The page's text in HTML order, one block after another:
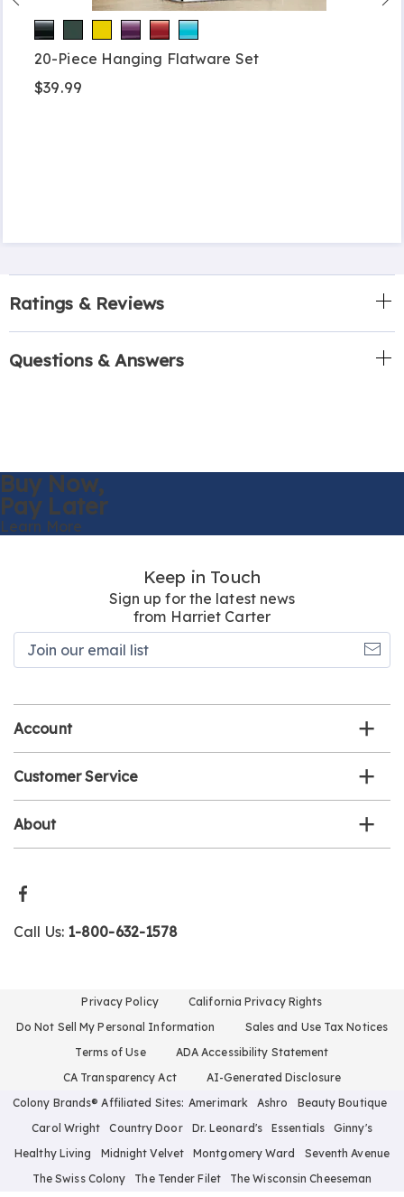
20-Piece Hanging Flatware Set
$39.99
Ratings & Reviews
Questions & Answers
Buy Now,
Pay Later
Learn More
Keep in Touch
Sign up for the latest news
from Harriet Carter
Account
Customer Service
About
Call Us: 1-800-632-1578
Privacy Policy
California Privacy Rights
Do Not Sell My Personal Information
Sales and Use Tax Notices
Terms of Use
ADA Accessibility Statement
CA Transparency Act
AI-Generated Disclosure
Colony Brands® Affiliated Sites: Amerimark Ashro
Beauty Boutique
Carol Wright
Country Door Dr. Leonard's Essentials
Ginny's
Healthy Living
Midnight Velvet Montgomery Ward
Seventh Avenue
The Swiss Colony
The Tender Filet The Wisconsin Cheeseman